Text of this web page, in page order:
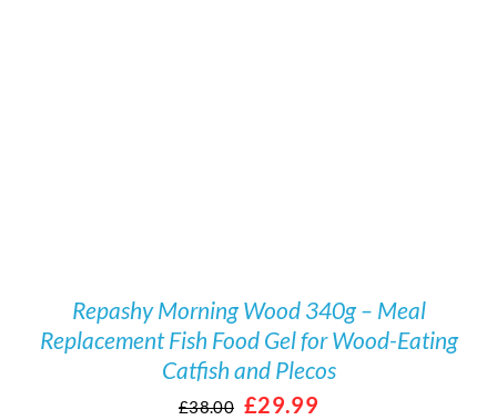
Repashy Morning Wood 340g – Meal
Replacement Fish Food Gel for Wood-Eating
Catfish and Plecos
£38.00 Original
£29.99Current